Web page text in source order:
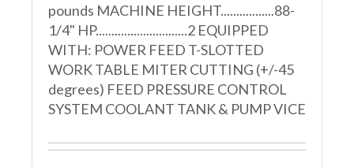
pounds MACHINE HEIGHT.................88-
1/4" HP.............................2 EQUIPPED
WITH: POWER FEED T-SLOTTED
WORK TABLE MITER CUTTING (+/-45
degrees) FEED PRESSURE CONTROL
SYSTEM COOLANT TANK & PUMP VICE